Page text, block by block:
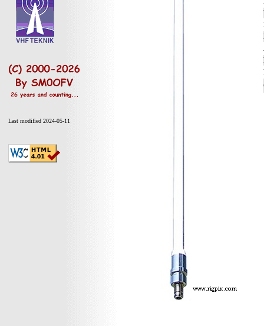
Last modified 2024-05-11